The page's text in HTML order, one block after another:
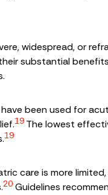
widespread, or
substantial
been used for
19 The lowest
19
care is more
20 Guidelines